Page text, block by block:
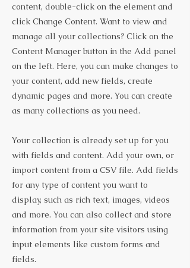
content, double-click on the element and
click Change Content. Want to view and
manage all your collections? Click on the
Content Manager button in the Add panel
on the left. Here, you can make changes to
your content, add new fields, create
dynamic pages and more. You can create
as many collections as you need.
Your collection is already set up for you
with fields and content. Add your own, or
import content from a CSV file. Add fields
for any type of content you want to
display, such as rich text, images, videos
and more. You can also collect and store
information from your site visitors using
input elements like custom forms and
fields.